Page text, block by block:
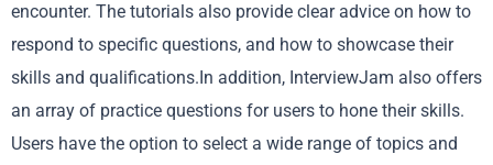
encounter. The tutorials also provide clear advice on how to
respond to specific questions, and how to showcase their
skills and qualifications.In addition, InterviewJam also offers
an array of practice questions for users to hone their skills.
Users have the option to select a wide range of topics and